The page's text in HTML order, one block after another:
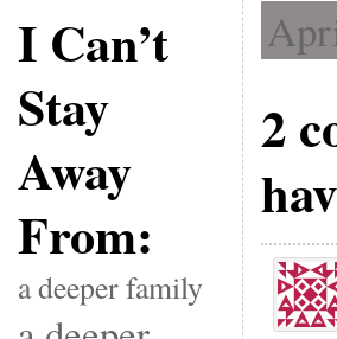
I Can’t
Stay
Away
From:
a deeper family
2